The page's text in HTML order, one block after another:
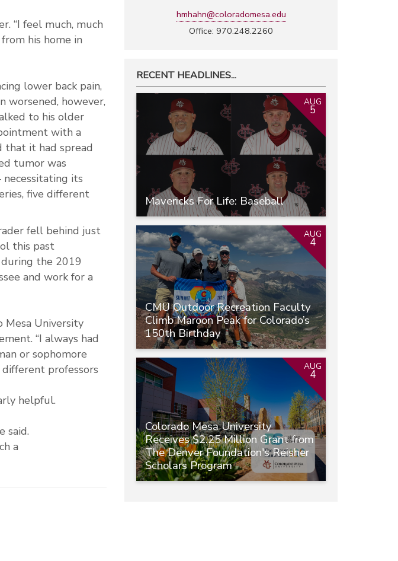
“I feel much, much
his home in
lower back pain,
worsened, however,
to his older
with a
that it had spread
tumor was
necessitating its
five different
fell behind just
this past
the 2019
and work for a
Mesa University
“I always had
or sophomore
professors
helpful.
said.
a
hmhahn@coloradomesa.edu
Office: 970.248.2260
RECENT HEADLINES...
Mavericks For Life: Baseball
AUG
5
CMU Outdoor Recreation Faculty
Climb Maroon Peak for Colorado’s
150th Birthday
AUG
4
Colorado Mesa University
Receives $2.25 Million Grant from
The Denver Foundation's Reisher
Scholars Program
AUG
4